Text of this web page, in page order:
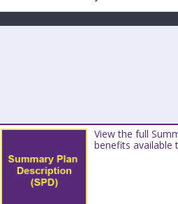
View the full
benefits available